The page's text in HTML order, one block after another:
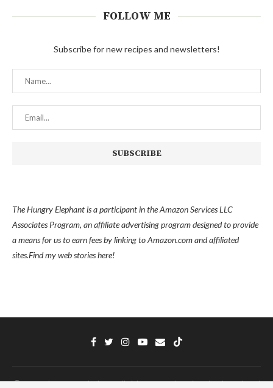
FOLLOW ME
Subscribe for new recipes and newsletters!
The Hungry Elephant is a participant in the Amazon Services LLC
Associates Program, an affiliate advertising program designed to provide
a means for us to earn fees by linking to Amazon.com and affiliated
sites.Find myweb stories here!
Ⓒ 2022 - The Hungry Elephant - All Right Reserved. Designed and Developed